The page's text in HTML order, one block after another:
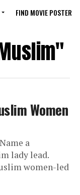
FIND MOVIE POSTER
Women
a
lady lead.
women-led